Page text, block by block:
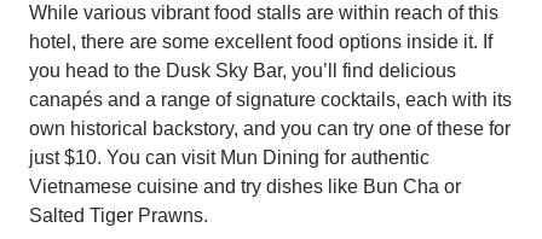
While various vibrant food stalls are within reach of this
hotel, there are some excellent food options inside it. If
you head to the Dusk Sky Bar, you’ll find delicious
canapés and a range of signature cocktails, each with its
own historical backstory, and you can try one of these for
just $10. You can visit Mun Dining for authentic
Vietnamese cuisine and try dishes like Bun Cha or
Salted Tiger Prawns.